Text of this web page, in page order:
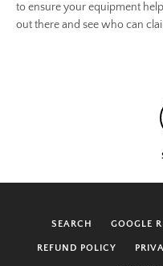
to ensure your equipment
out there and see who can
SEARCH GOOGLE
REFUND POLICY